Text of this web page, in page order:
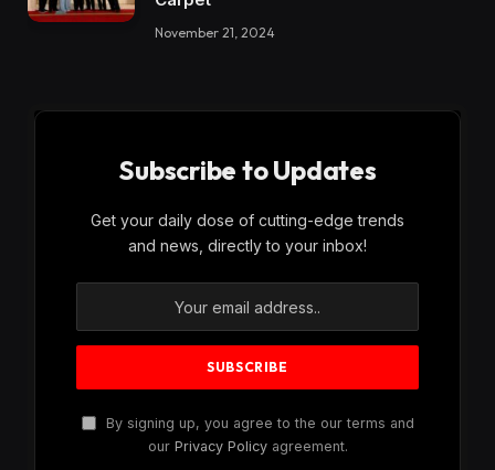
November 21, 2024
Subscribe to Updates
Get your daily dose of cutting-edge trends
and news, directly to your inbox!
By signing up, you agree to the our terms and
our Privacy Policyagreement.